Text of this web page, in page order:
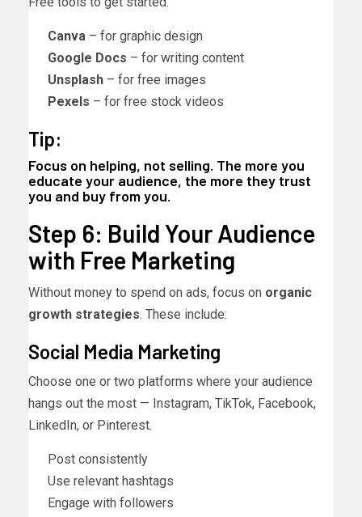
Canva – for graphic design
Google Docs – for writing content
Unsplash – for free images
Pexels – for free stock videos
Tip:
Focus on helping, not selling. The more you
educate your audience, the more they trust
you and buy from you.
Step 6: Build Your Audience
with Free Marketing
Without money to spend on ads, focus on organic
growth strategies. These include:
Social Media Marketing
Choose one or two platforms where your audience
hangs out the most — Instagram, TikTok, Facebook,
LinkedIn, or Pinterest.
Post consistently
Use relevant hashtags
Engage with followers